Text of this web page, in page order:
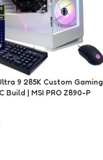
9 285K Custom Gaming
Build | MSI PRO Z890-P
7450MBps NVMe SSD |
80+ Gold | DarkFlash